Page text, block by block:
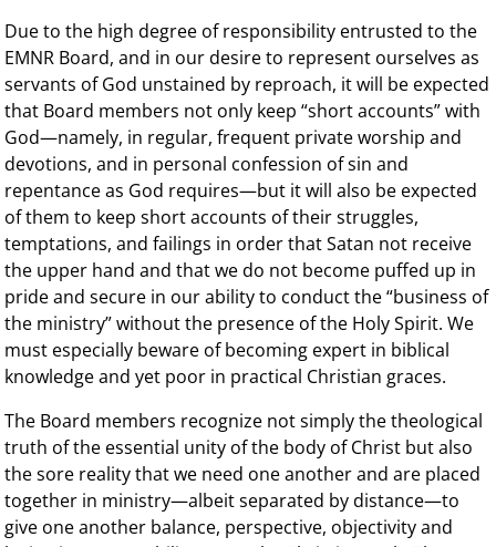
Due to the high degree of responsibility entrusted to the
EMNR Board, and in our desire to represent ourselves as
servants of God unstained by reproach, it will be expected
that Board members not only keep “short accounts” with
God—namely, in regular, frequent private worship and
devotions, and in personal confession of sin and
repentance as God requires—but it will also be expected
of them to keep short accounts of their struggles,
temptations, and failings in order that Satan not receive
the upper hand and that we do not become puffed up in
pride and secure in our ability to conduct the “business of
the ministry” without the presence of the Holy Spirit. We
must especially beware of becoming expert in biblical
knowledge and yet poor in practical Christian graces.
The Board members recognize not simply the theological
truth of the essential unity of the body of Christ but also
the sore reality that we need one another and are placed
together in ministry—albeit separated by distance—to
give one another balance, perspective, objectivity and